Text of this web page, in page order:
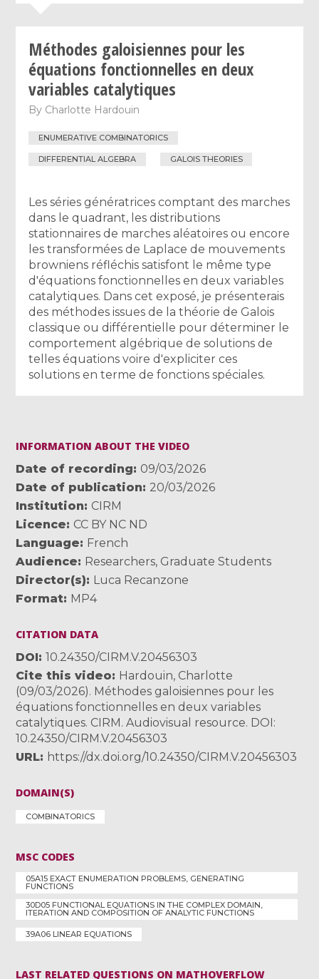
Méthodes galoisiennes pour les
équations fonctionnelles en deux
variables catalytiques
By Charlotte Hardouin
ENUMERATIVE COMBINATORICS
DIFFERENTIAL ALGEBRA GALOIS THEORIES
Les séries génératrices comptant des marches
dans le quadrant, les distributions
stationnaires de marches aléatoires ou encore
les transformées de Laplace de mouvements
browniens réfléchis satisfont le même type
d'équations fonctionnelles en deux variables
catalytiques. Dans cet exposé, je présenterais
des méthodes issues de la théorie de Galois
classique ou différentielle pour déterminer le
comportement algébrique de solutions de
telles équations voire d'expliciter ces
solutions en terme de fonctions spéciales.
INFORMATION ABOUT THE VIDEO
Date of recording
09/03/2026
Date of publication
20/03/2026
Institution
CIRM
Licence
CC BY NC ND
Language
French
Audience
Researchers, Graduate Students
Director(s)
Luca Recanzone
Format MP4
CITATION DATA
DOI
10.24350/CIRM.V.20456303
Cite this video
Hardouin, Charlotte
(09/03/2026). Méthodes galoisiennes pour les
équations fonctionnelles en deux variables
catalytiques. CIRM. Audiovisual resource. DOI:
10.24350/CIRM.V.20456303
URL
https://dx.doi.org/10.24350/CIRM.V.20456303
DOMAIN(S)
COMBINATORICS
MSC CODES
05A15 EXACT ENUMERATION PROBLEMS, GENERATING
FUNCTIONS
30D05 FUNCTIONAL EQUATIONS IN THE COMPLEX DOMAIN,
ITERATION AND COMPOSITION OF ANALYTIC FUNCTIONS
39A06 LINEAR EQUATIONS
LAST RELATED QUESTIONS ON MATHOVERFLOW